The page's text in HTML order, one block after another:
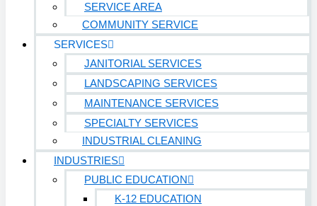
SERVICE AREA
COMMUNITY SERVICE
SERVICES
JANITORIAL SERVICES
LANDSCAPING SERVICES
MAINTENANCE SERVICES
SPECIALTY SERVICES
INDUSTRIAL CLEANING
INDUSTRIES
PUBLIC EDUCATION
K-12 EDUCATION